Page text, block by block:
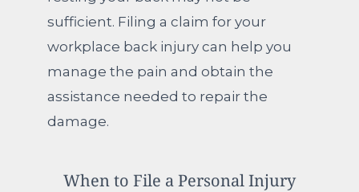
sufficient. Filing a claim for your
workplace back injury can help you
manage the pain and obtain the
assistance needed to repair the
damage.
When to File a Personal Injury